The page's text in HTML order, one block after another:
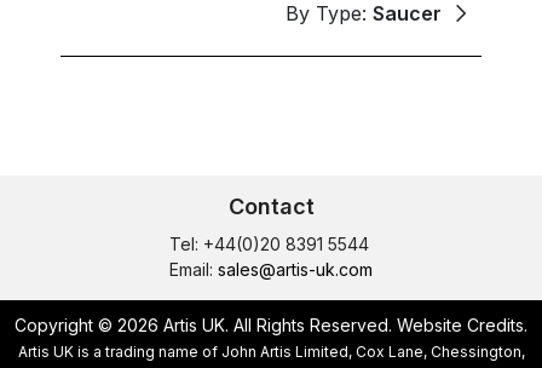
By Type: Saucer
Contact
Tel: +44(0)20 8391 5544
Email: sales@artis-uk.com
Copyright © 2026 Artis UK. All Rights Reserved. Website Credits.
Artis UK is a trading name of John Artis Limited, Cox Lane, Chessington,